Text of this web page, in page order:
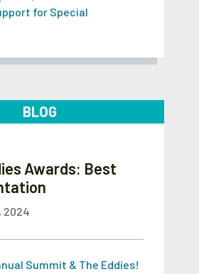
for Special
BLOG
Awards: Best
2024
Summit & The Eddies!